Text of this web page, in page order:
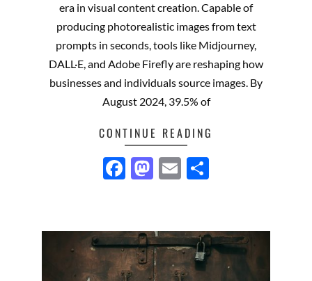
era in visual content creation. Capable of
producing photorealistic images from text
prompts in seconds, tools like Midjourney,
DALL·E, and Adobe Firefly are reshaping how
businesses and individuals source images. By
August 2024, 39.5% of
CONTINUE READING
Facebook
Mastodon
Email